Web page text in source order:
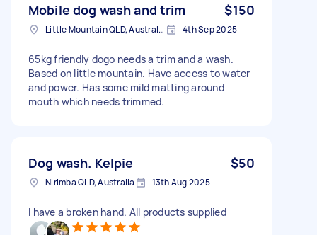
Mobile dog wash and trim $150
Little Mountain QLD, Australia 4th Sep 2025
65kg friendly dogo needs a trim and a wash.
Based on little mountain. Have access to water
and power. Has some mild matting around
mouth which needs trimmed.
Dog wash. Kelpie $50
Nirimba QLD, Australia 13th Aug 2025
I have a broken hand. All products supplied